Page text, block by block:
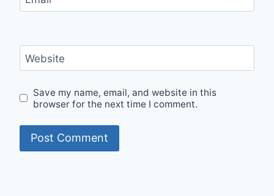
Website
Save my name, email, and website in this
browser for the next time I comment.